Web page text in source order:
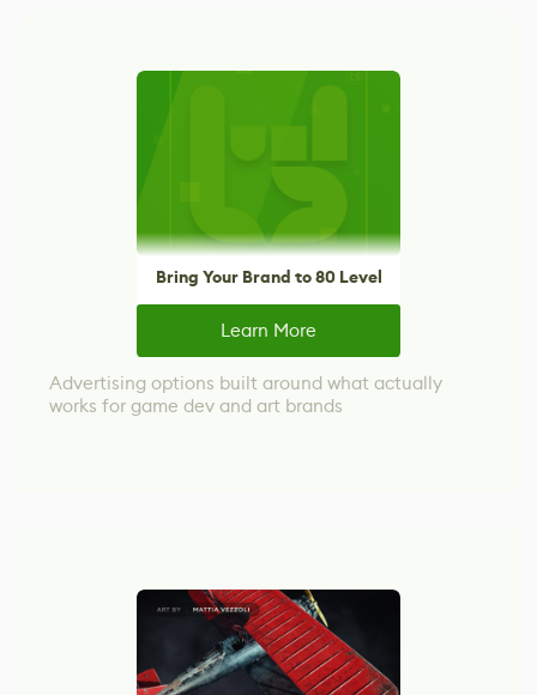
Bring Your Brand to 80 Level
Learn More
Advertising options built around what actually
works for game dev and art brands